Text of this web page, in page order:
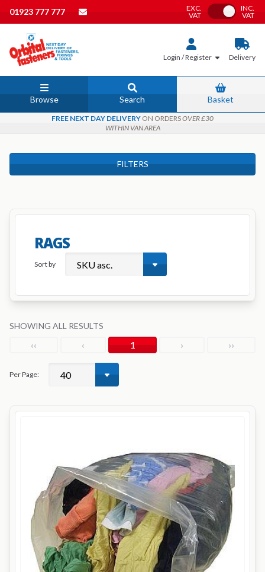
01923 777 777
EXC.
VAT
Toggle VAT
INC.
VAT
Login / Register Delivery
Browse Search Basket
FREE NEXT DAY DELIVERY ON ORDERSOVER £30
WITHIN VAN AREA
FILTERS
RAGS
Sort by
SHOWING ALL RESULTS
‹‹ ‹ 1 › ››
Per Page: